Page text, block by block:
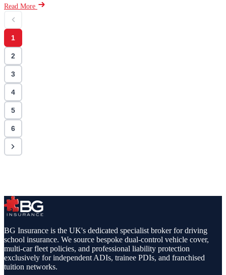
Read More
1
2
3
4
5
6
BG Insurance is the UK's dedicated specialist broker for driving
school insurance. We source bespoke dual-control vehicle cover,
multi-car fleet policies, and professional liability protection
exclusively for independent ADIs, trainee PDIs, and franchised
tuition networks.